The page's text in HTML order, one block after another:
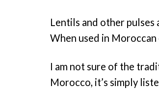
Lentils and other pulses
When used in
I am not sure of the
Morocco, it’s simply